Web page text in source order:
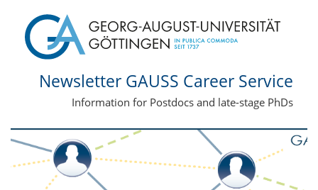
Newsletter GAUSS Career Service
Information for Postdocs and late-stage PhDs